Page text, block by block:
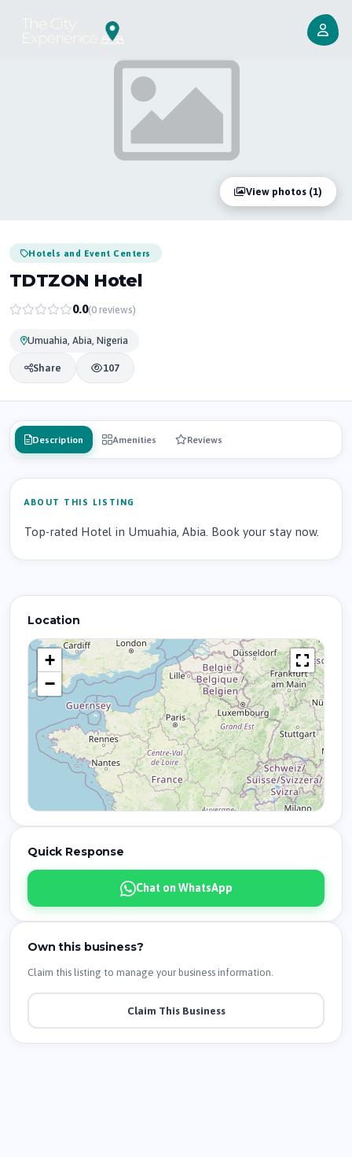
View photos (1)
Hotels and Event Centers
TDTZON Hotel
0.0(0 reviews)
Umuahia, Abia, Nigeria
Share 107
Description Amenities Reviews
ABOUT THIS LISTING
Top-rated Hotel in Umuahia, Abia. Book your stay now.
Location
+
−
Quick Response
Chat on WhatsApp
Own this business?
Claim this listing to manage your business information.
Claim This Business